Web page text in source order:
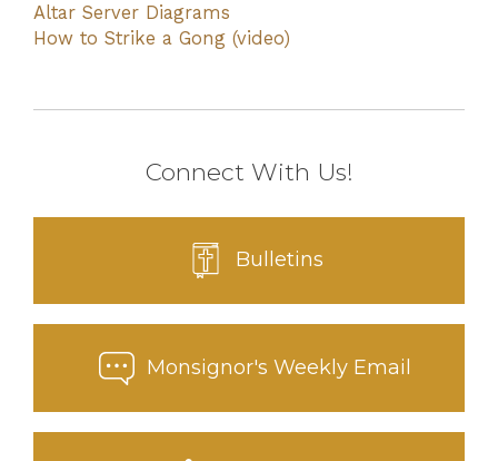
Altar Server Diagrams
How to Strike a Gong (video)
Connect With Us!
Bulletins
Monsignor's Weekly Email